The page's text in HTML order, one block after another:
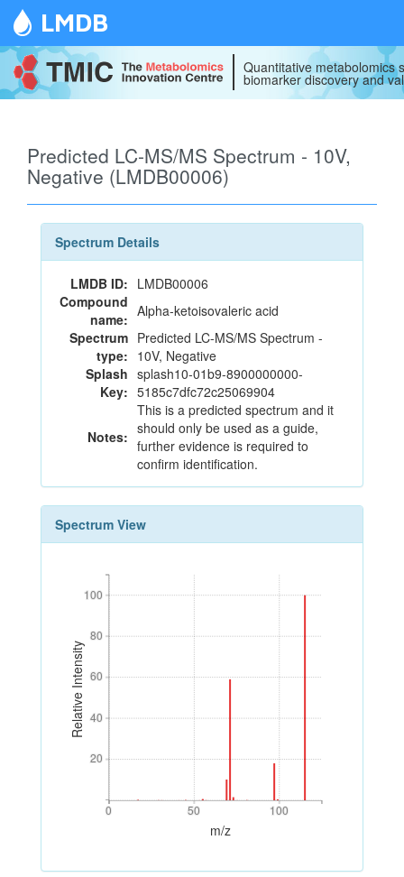
LMDB
Quantitative metabolomics
biomarker discovery and
Predicted LC-MS/MS Spectrum - 10V,
Negative (LMDB00006)
Spectrum Details
LMDB ID: LMDB00006
Compound
name: Alpha-ketoisovaleric acid
Spectrum
type:
Predicted LC-MS/MS Spectrum -
10V, Negative
Splash
Key:
splash10-01b9-8900000000-
5185c7dfc72c25069904
Notes:
This is a predicted spectrum and it
should only be used as a guide,
further evidence is required to
confirm identification.
Spectrum View
Relative Intensity
20
40
60
80
100
20
40
60
80
100
0 50 100
0 50 100
m/z